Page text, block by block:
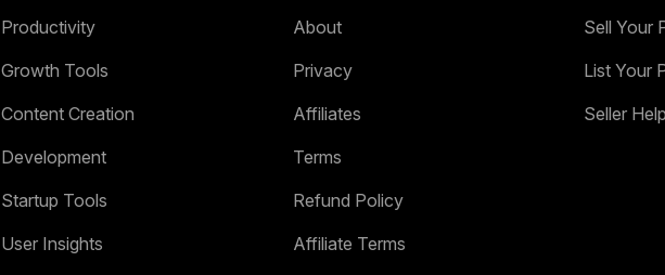
Productivity
Growth Tools
Content Creation
Development
Startup Tools
User Insights
About
Privacy
Affiliates
Terms
Refund Policy
Affiliate Terms
Sell Your
List Your
Seller